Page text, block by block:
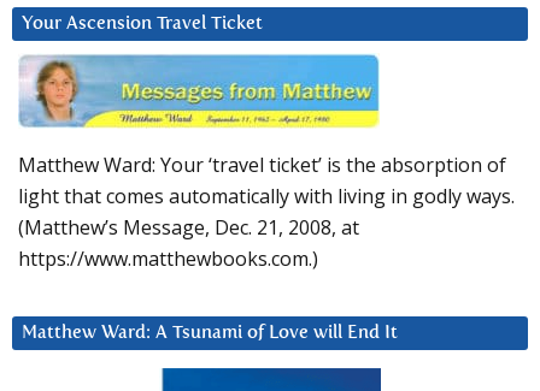
Your Ascension Travel Ticket
Matthew Ward: Your ‘travel ticket’ is the absorption of
light that comes automatically with living in godly ways.
(Matthew’s Message, Dec. 21, 2008, at
https://www.matthewbooks.com.)
Matthew Ward: A Tsunami of Love will End It